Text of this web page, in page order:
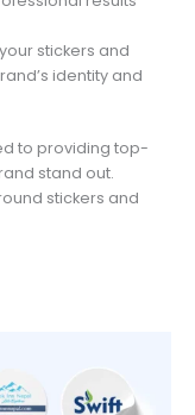
stickers and
identity and
to providing top-
stand out.
stickers and
$550.00